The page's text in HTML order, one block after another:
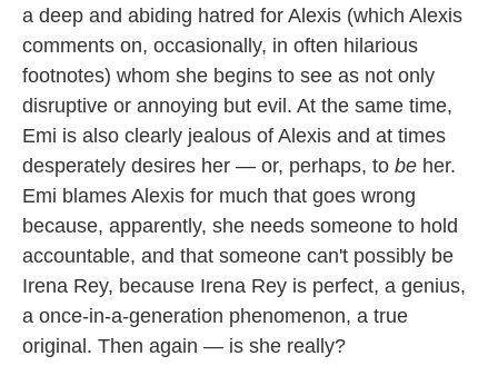
a deep and abiding hatred for Alexis (which Alexis
comments on, occasionally, in often hilarious
footnotes) whom she begins to see as not only
disruptive or annoying but evil. At the same time,
Emi is also clearly jealous of Alexis and at times
desperately desires her — or, perhaps, to be her.
Emi blames Alexis for much that goes wrong
because, apparently, she needs someone to hold
accountable, and that someone can't possibly be
Irena Rey, because Irena Rey is perfect, a genius,
a once-in-a-generation phenomenon, a true
original. Then again — is she really?